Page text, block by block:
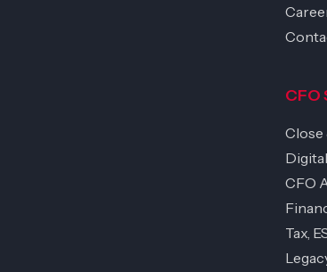
CFO
Close
CFO
Tax,